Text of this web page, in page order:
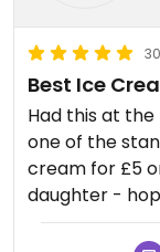
Best Ice
Had this at the
one of the
cream for £5
daughter -